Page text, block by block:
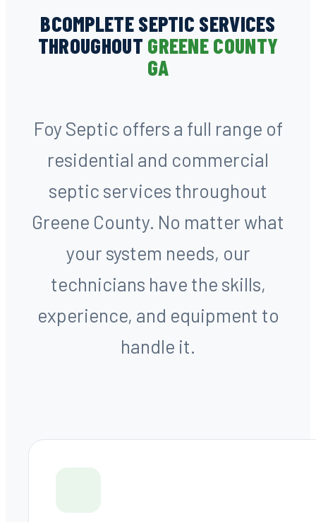
BCOMPLETE SEPTIC SERVICES
THROUGHOUT GREENE COUNTY
GA
Foy Septic offers a full range of
residential and commercial
septic services throughout
Greene County. No matter what
your system needs, our
technicians have the skills,
experience, and equipment to
handle it.